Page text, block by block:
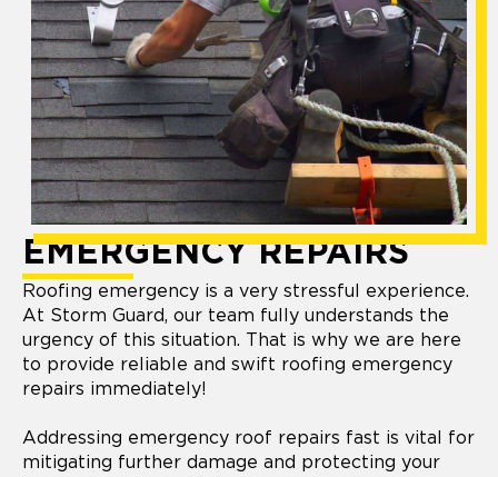
EMERGENCY REPAIRS
Roofing emergency is a very stressful experience.
At Storm Guard, our team fully understands the
urgency of this situation. That is why we are here
to provide reliable and swift roofing emergency
repairs immediately!
Addressing emergency roof repairs fast is vital for
mitigating further damage and protecting your